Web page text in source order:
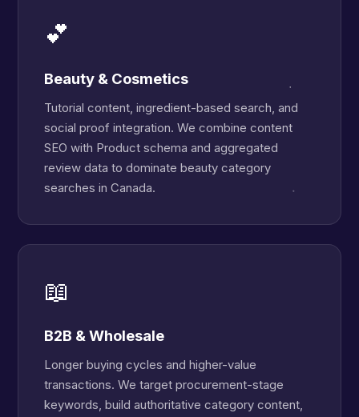
💕
Beauty & Cosmetics
Tutorial content, ingredient-based search, and
social proof integration. We combine content
SEO with Product schema and aggregated
review data to dominate beauty category
searches in Canada.
📖
B2B & Wholesale
Longer buying cycles and higher-value
transactions. We target procurement-stage
keywords, build authoritative category content,